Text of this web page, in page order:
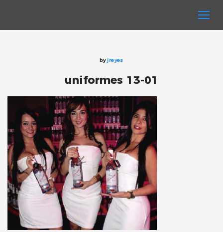
byjreyes
uniformes 13-01